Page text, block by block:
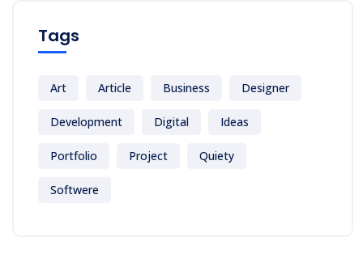
Tags
Art Article Business Designer
Development Digital Ideas
Portfolio Project Quiety
Softwere